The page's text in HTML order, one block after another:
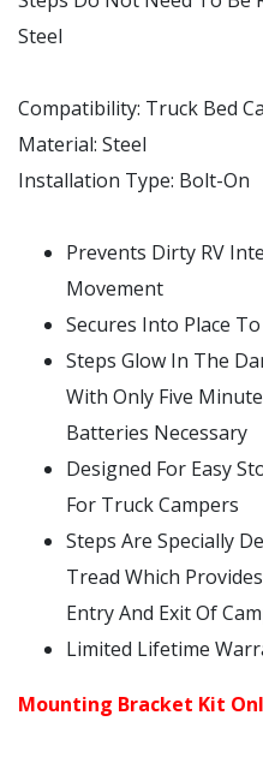
Steel
Compatibility: Truck Bed
Material: Steel
Installation Type: Bolt-On
Prevents Dirty RV
Movement
Secures Into Place
Steps Glow In The
With Only Five
Batteries Necessary
Designed For Easy
For Truck Campers
Steps Are Specially
Tread Which
Entry And Exit Of
Limited Lifetime
Mounting Bracket Kit